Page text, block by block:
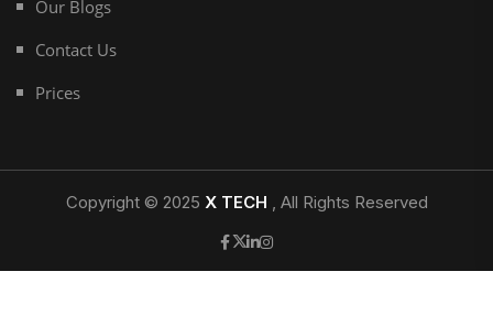
Our Blogs
Contact Us
Prices
Copyright © 2025 X TECH , All Rights Reserved